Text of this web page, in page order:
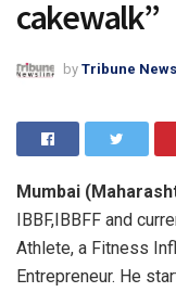
cakewalk”
by Tribune
Mumbai
IBBF,IBBFF and
Athlete, a Fitness
Entrepreneur. He